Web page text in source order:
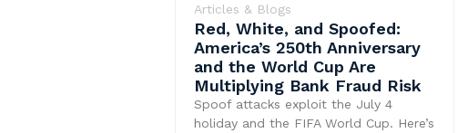
Articles & Blogs
Red, White, and Spoofed:
America’s 250th Anniversary
and the World Cup Are
Multiplying Bank Fraud Risk
Spoof attacks exploit the July 4
holiday and the FIFA World Cup. Here’s